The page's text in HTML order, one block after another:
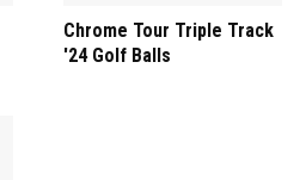
Chrome Tour Triple Track
'24 Golf Balls